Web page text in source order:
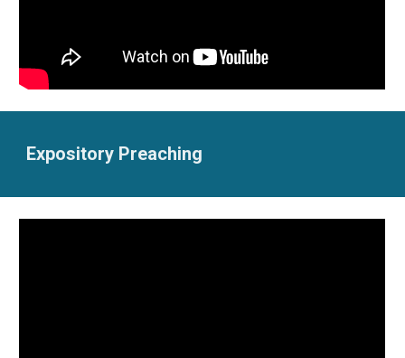
Expository Preaching